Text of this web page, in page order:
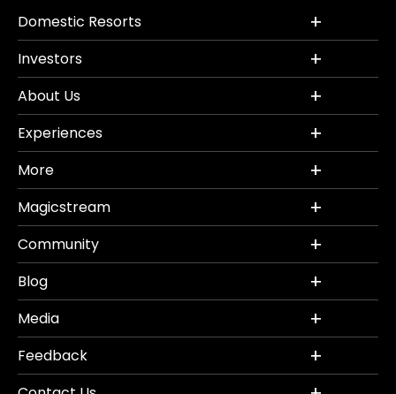
Domestic Resorts
Investors
About Us
Experiences
More
Magicstream
Community
Blog
Media
Feedback